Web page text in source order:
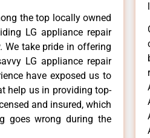
the top locally owned
LG appliance repair
We take pride in offering
LG appliance repair
have exposed us to
help us in providing top-
and insured, which
goes wrong during the